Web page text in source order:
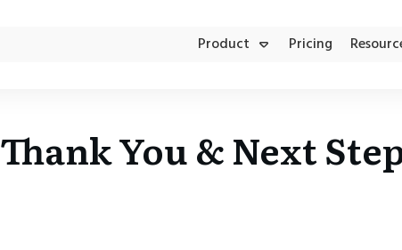
Product Pricing
Thank You & Next